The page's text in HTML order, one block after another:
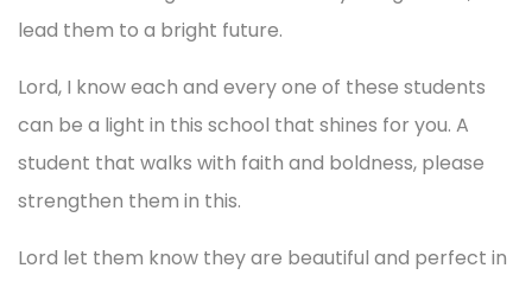
lead them to a bright future.
Lord, I know each and every one of these students
can be a light in this school that shines for you. A
student that walks with faith and boldness, please
strengthen them in this.
Lord let them know they are beautiful and perfect in